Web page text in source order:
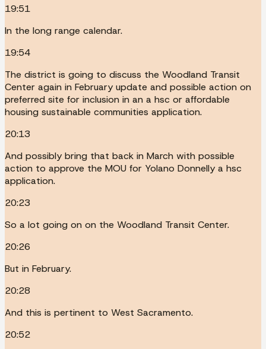
19:51
In the long range calendar.
19:54
The district is going to discuss the Woodland Transit
Center again in February update and possible action on
preferred site for inclusion in an a hsc or affordable
housing sustainable communities application.
20:13
And possibly bring that back in March with possible
action to approve the MOU for Yolano Donnelly a hsc
application.
20:23
So a lot going on on the Woodland Transit Center.
20:26
But in February.
20:28
And this is pertinent to West Sacramento.
20:52